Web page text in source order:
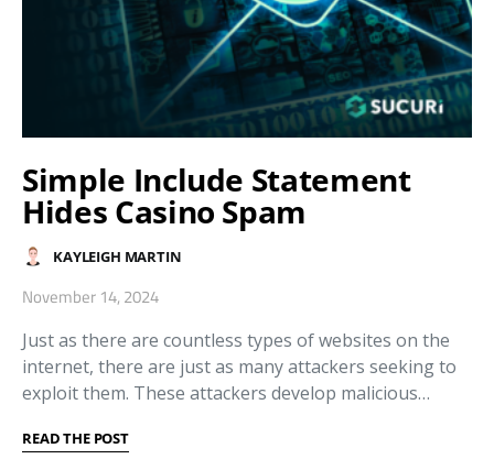
Simple Include Statement
Hides Casino Spam
KAYLEIGH MARTIN
November 14, 2024
Just as there are countless types of websites on the
internet, there are just as many attackers seeking to
exploit them. These attackers develop malicious…
READ THE POST